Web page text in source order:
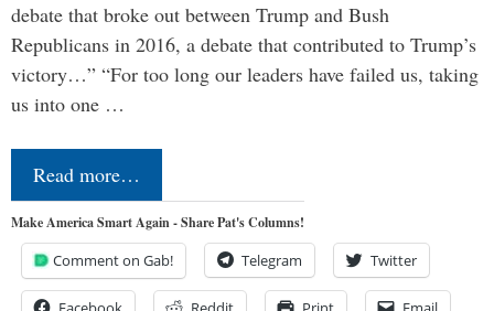
debate that broke out between Trump and Bush
Republicans in 2016, a debate that contributed to Trump’s
victory…” “For too long our leaders have failed us, taking
us into one …
Read more…
Make America Smart Again - Share Pat's Columns!
Comment on Gab! Telegram Twitter